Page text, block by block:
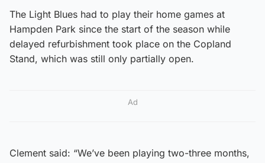
The Light Blues had to play their home games at
Hampden Park since the start of the season while
delayed refurbishment took place on the Copland
Stand, which was still only partially open.
Ad
Clement said: “We’ve been playing two-three months,